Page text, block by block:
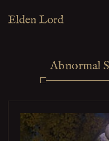
Abnormal